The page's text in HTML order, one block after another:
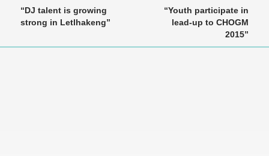
“DJ talent is growing
strong in Letlhakeng”
“Youth participate in
lead-up to CHOGM
2015”